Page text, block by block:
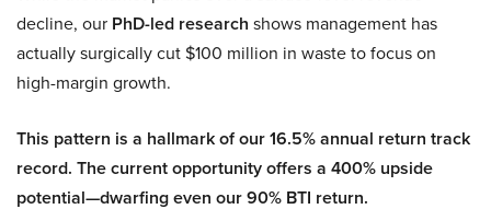
decline, our PhD-led research shows management has
actually surgically cut $100 million in waste to focus on
high-margin growth.
This pattern is a hallmark of our 16.5% annual return track
record. The current opportunity offers a 400% upside
potential—dwarfing even our 90% BTI return.